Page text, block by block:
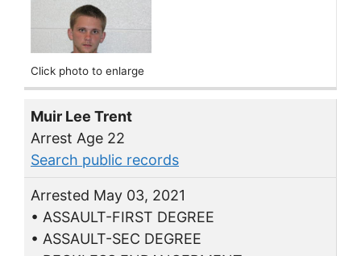
Click photo to enlarge
Muir Lee Trent
Arrest Age 22
Search public records
Arrested May 03, 2021
• ASSAULT-FIRST DEGREE
• ASSAULT-SEC DEGREE